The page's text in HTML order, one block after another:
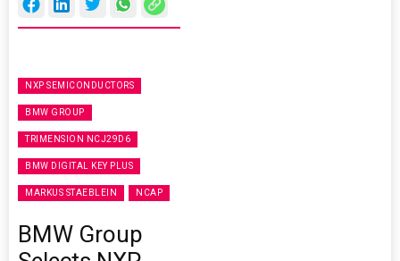
NXP SEMICONDUCTORS
BMW GROUP
TRIMENSION NCJ29D6
BMW DIGITAL KEY PLUS
MARKUS STAEBLEIN NCAP
BMW Group